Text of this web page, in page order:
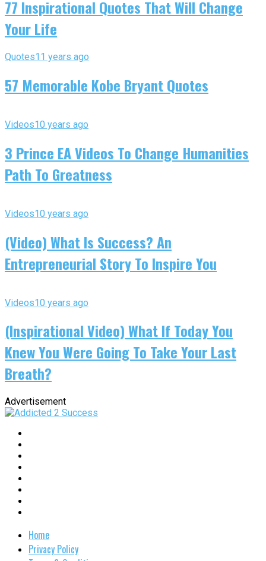
77 Inspirational Quotes That Will Change
Your Life
Quotes11 years ago
57 Memorable Kobe Bryant Quotes
Videos10 years ago
3 Prince EA Videos To Change Humanities
Path To Greatness
Videos10 years ago
(Video) What Is Success? An
Entrepreneurial Story To Inspire You
Videos10 years ago
(Inspirational Video) What If Today You
Knew You Were Going To Take Your Last
Breath?
Advertisement
Home
Privacy Policy